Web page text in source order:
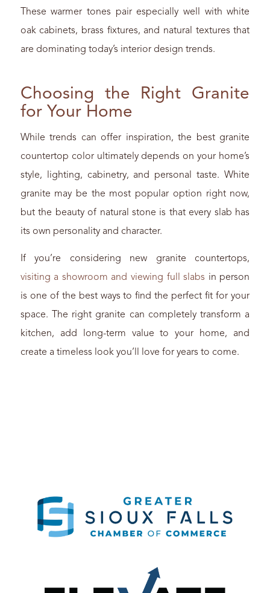
These warmer tones pair especially well with white
oak cabinets, brass fixtures, and natural textures that
are dominating today’s interior design trends.
Choosing the Right Granite
for Your Home
While trends can offer inspiration, the best granite
countertop color ultimately depends on your home’s
style, lighting, cabinetry, and personal taste. White
granite may be the most popular option right now,
but the beauty of natural stone is that every slab has
its own personality and character.
If you’re considering new granite countertops,
visiting a showroom and viewing full slabs in person
is one of the best ways to find the perfect fit for your
space. The right granite can completely transform a
kitchen, add long-term value to your home, and
create a timeless look you’ll love for years to come.